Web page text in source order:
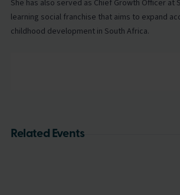
She has also served as Chief Growth Officer at
learning social franchise that aims to expand
childhood development in South Africa.
Related Events